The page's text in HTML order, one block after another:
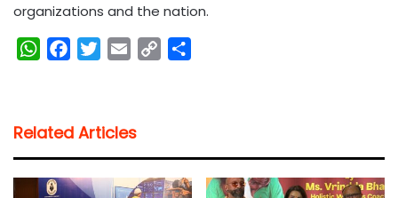
organizations and the nation.
W
s
A
p
b
o
o
t
e
r
l
i
n
Related Articles